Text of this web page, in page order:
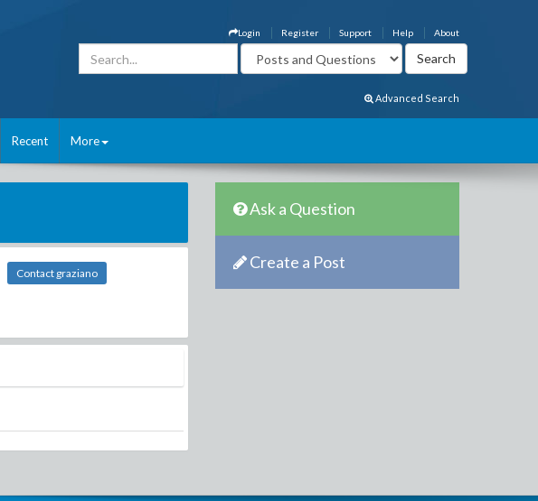
About
Help
Support
Register
Login
Advanced Search
Recent More
Contact graziano
Ask a Question
Create a Post